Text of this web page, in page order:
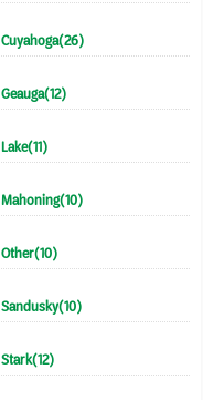
Cuyahoga(26)
Geauga(12)
Lake(11)
Mahoning(10)
Other(10)
Sandusky(10)
Stark(12)